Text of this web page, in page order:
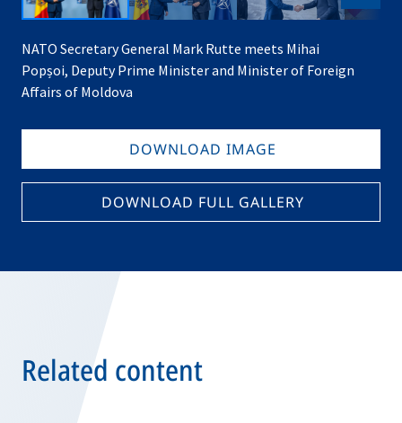
NATO Secretary General Mark Rutte meets Mihai
Popșoi, Deputy Prime Minister and Minister of Foreign
Affairs of Moldova
DOWNLOAD IMAGE
DOWNLOAD FULL GALLERY
Related content